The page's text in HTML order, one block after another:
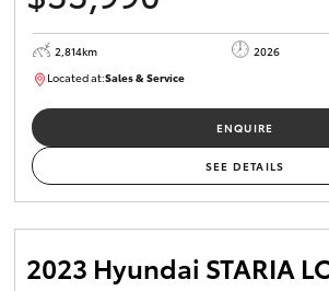
2,814km 2026
Located at:Sales & Service
ENQUIRE
SEE DETAILS
2023 Hyundai STARIA